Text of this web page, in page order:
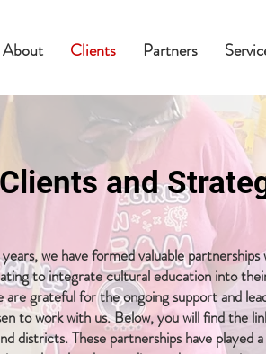
About Clients Partners
and
we have formed valuable
to integrate cultural education into
grateful for the ongoing support and
to work with us. Below, you will find the
districts. These partnerships have played